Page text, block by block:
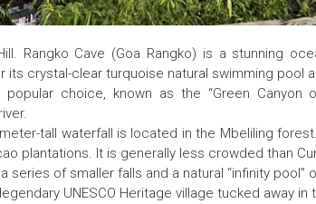
Rangko Cave (Goa Rangko) is a stunning
its crystal-clear turquoise natural swimming pool
popular choice, known as the “Green Canyon
tall waterfall is located in the Mbeliling
plantations. It is generally less crowded than
series of smaller falls and a natural “infinity pool”
UNESCO Heritage village tucked away in